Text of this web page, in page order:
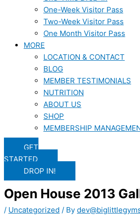
One-Week Visitor Pass
Two-Week Visitor Pass
One Month Visitor Pass
MORE
LOCATION & CONTACT
BLOG
MEMBER TESTIMONIALS
NUTRITION
ABOUT US
SHOP
MEMBERSHIP
GET
STARTED
DROP IN!
Open House 2013
/ Uncategorized / By